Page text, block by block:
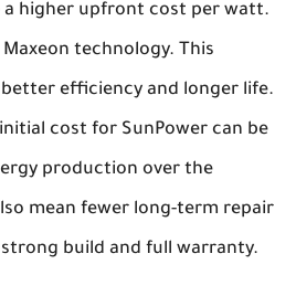
a higher upfront cost per watt.
technology. This
efficiency and longer life.
cost for SunPower can be
production over the
mean fewer long-term repair
build and full warranty.